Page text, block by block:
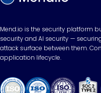
Mend.io is the security platform
security and AI security —
attack surface between them.
application lifecycle.